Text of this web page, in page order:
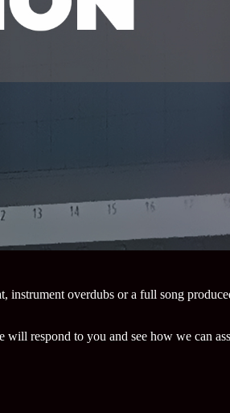
overdubs or a full song
respond to you and see how we can